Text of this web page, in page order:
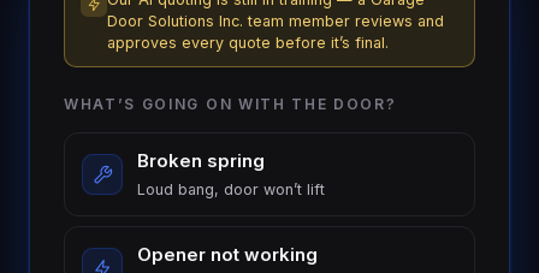
Door Solutions Inc. team member reviews and
approves every quote before it’s final.
WHAT’S GOING ON WITH THE DOOR?
Broken spring
Loud bang, door won’t lift
Opener not working